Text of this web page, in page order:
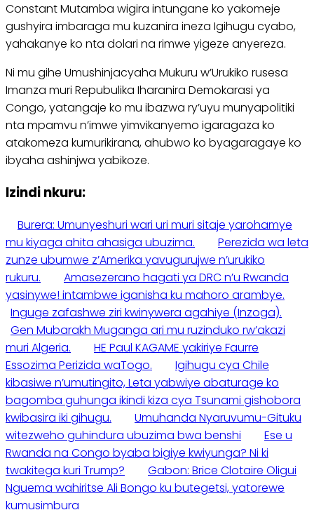
Constant Mutamba wigira intungane ko yakomeje
gushyira imbaraga mu kuzanira ineza Igihugu cyabo,
yahakanye ko nta dolari na rimwe yigeze anyereza.
Ni mu gihe Umushinjacyaha Mukuru w’Urukiko rusesa
Imanza muri Repubulika Iharanira Demokarasi ya
Congo, yatangaje ko mu ibazwa ry’uyu munyapolitiki
nta mpamvu n’imwe yimvikanyemo igaragaza ko
atakomeza kumurikirana, ahubwo ko byagaragaye ko
ibyaha ashinjwa yabikoze.
Izindi nkuru:
Burera: Umunyeshuri wari uri muri sitaje yarohamye
mu kiyaga ahita ahasiga ubuzima.
Perezida wa leta
zunze ubumwe z’Amerika yavugurujwe n’urukiko
rukuru.
Amasezerano hagati ya DRC n’u Rwanda
yasinywe! intambwe iganisha ku mahoro arambye.
Inguge zafashwe ziri kwinywera agahiye (Inzoga).
Gen Mubarakh Muganga ari mu ruzinduko rw’akazi
muri Algeria.
HE Paul KAGAME yakiriye Faurre
Essozima Perizida waTogo.
Igihugu cya Chile
kibasiwe n’umutingito, Leta yabwiye abaturage ko
bagomba guhunga ikindi kiza cya Tsunami gishobora
kwibasira iki gihugu.
Umuhanda Nyaruvumu-Gituku
witezweho guhindura ubuzima bwa benshi
Ese u
Rwanda na Congo byaba bigiye kwiyunga? Ni ki
twakitega kuri Trump?
Gabon: Brice Clotaire Oligui
Nguema wahiritse Ali Bongo ku butegetsi, yatorewe
kumusimbura